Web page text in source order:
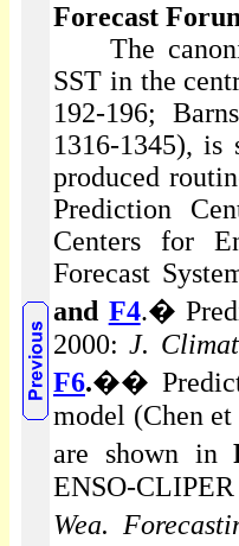
Forecast
The
SST in the
192-196;
1316-1345),
produced
Prediction
Centers for
Forecast
and F4.�
2000:J.
F6.��
model (Chen
are shown in
ENSO-
Wea.